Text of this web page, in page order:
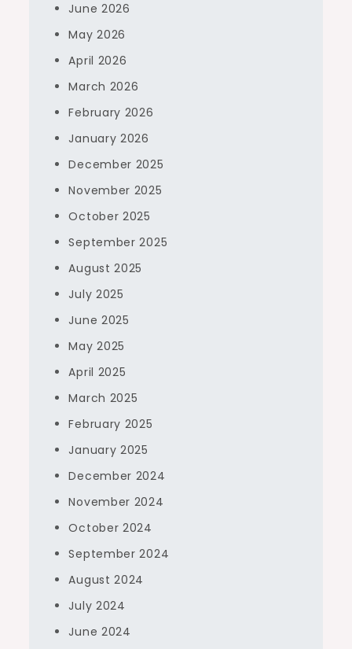
June 2026
May 2026
April 2026
March 2026
February 2026
January 2026
December 2025
November 2025
October 2025
September 2025
August 2025
July 2025
June 2025
May 2025
April 2025
March 2025
February 2025
January 2025
December 2024
November 2024
October 2024
September 2024
August 2024
July 2024
June 2024